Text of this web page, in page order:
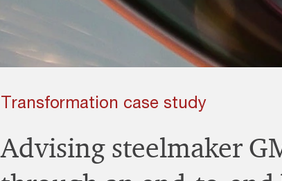
Transformation case study
Advising steelmaker